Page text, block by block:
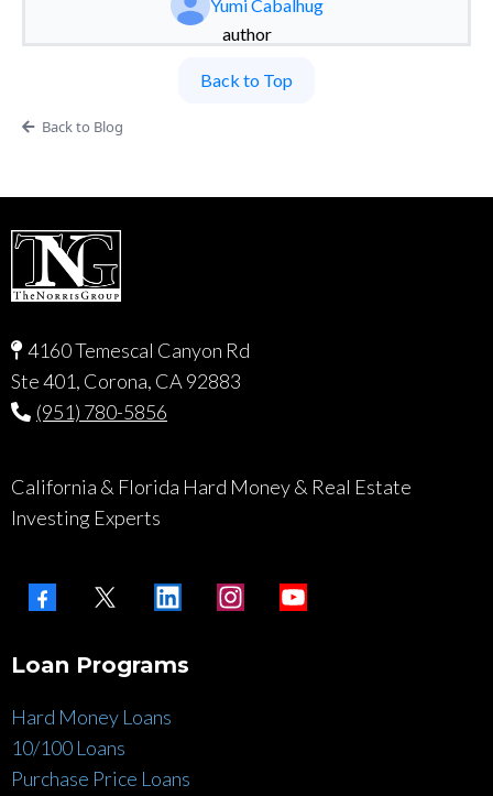
Yumi Cabalhug
author
Back to Top
Back to Blog
4160 Temescal Canyon Rd
Ste 401, Corona, CA 92883
(951) 780-5856
California & Florida Hard Money & Real Estate
Investing Experts
Loan Programs
Hard Money Loans
10/100 Loans
Purchase Price Loans